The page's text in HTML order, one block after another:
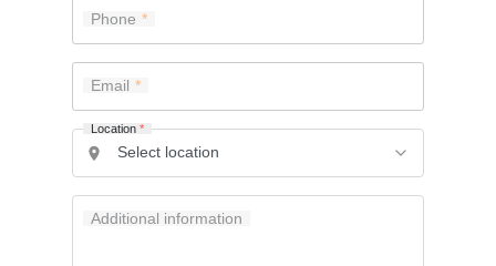
Phone
Email
Location*
Additional information